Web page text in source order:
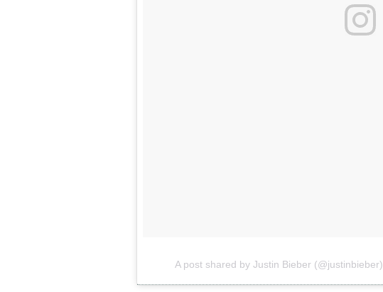
A post shared by Justin Bieber (@justinbieber)